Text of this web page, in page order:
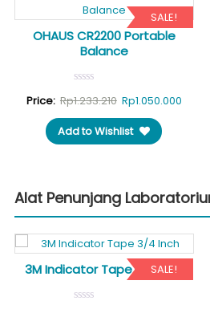
SALE!
OHAUS CR2200 Portable
Balance
Price: Rp1.233.210 Original
price
was:
Rp1.050.000
Add to Wishlist
Alat Penunjang
SALE!
3M Indicator Tape 3/4 Inch